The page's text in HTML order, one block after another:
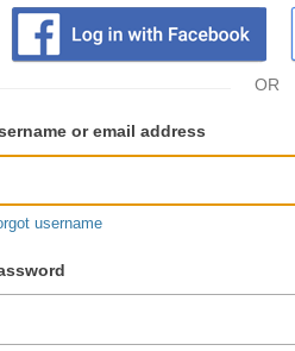
or email address
username